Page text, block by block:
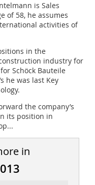
is Sales
of 58, he assumes
activities of
in the
industry for
Schöck Bauteile
he was last Key
the company’s
its position in
in